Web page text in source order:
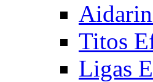
Titos
Ligas